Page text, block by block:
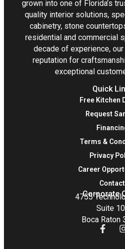
grown into one of Florida’s
quality interior solutions,
cabinetry, stone
residential and commercial
decade of experience,
reputation for
exceptional
Quick
Free Kitchen
Request
Terms &
Privacy
Career
Contact
Corporate
4755
Suite
Boca Raton